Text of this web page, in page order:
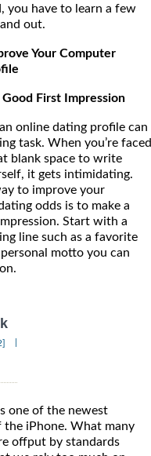
you have to learn a few
out.
Your Computer
First Impression
online dating profile can
task. When you’re faced
blank space to write
it gets intimidating.
to improve your
odds is to make a
Start with a
line such as a favorite
motto you can
one of the newest
the iPhone. What many
offput by standards